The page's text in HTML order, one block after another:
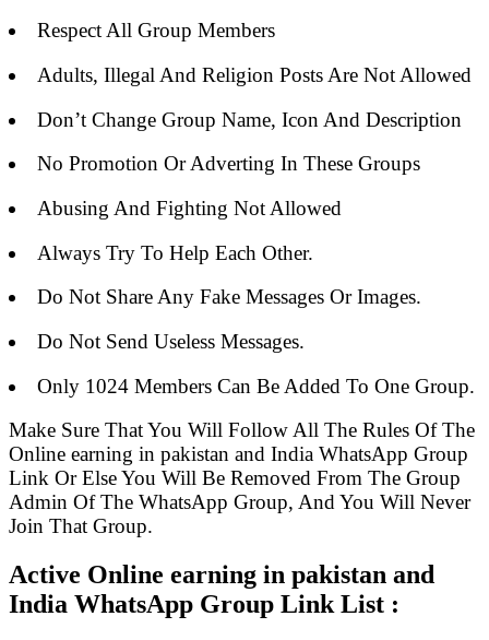
Respect All Group Members
Adults, Illegal And Religion Posts Are Not Allowed
Don’t Change Group Name, Icon And Description
No Promotion Or Adverting In These Groups
Abusing And Fighting Not Allowed
Always Try To Help Each Other.
Do Not Share Any Fake Messages Or Images.
Do Not Send Useless Messages.
Only 1024 Members Can Be Added To One Group.
Make Sure That You Will Follow All The Rules Of The
Online earning in pakistan and India WhatsApp Group
Link Or Else You Will Be Removed From The Group
Admin Of The WhatsApp Group, And You Will Never
Join That Group.
Active Online earning in pakistan and
India WhatsApp Group Link List :